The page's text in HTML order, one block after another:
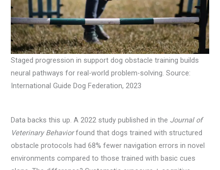
Staged progression in support dog obstacle training builds
neural pathways for real-world problem-solving. Source:
International Guide Dog Federation, 2023
Data backs this up. A 2022 study published in the Journal of
Veterinary Behaviorfound that dogs trained with structured
obstacle protocols had 68% fewer navigation errors in novel
environments compared to those trained with basic cues